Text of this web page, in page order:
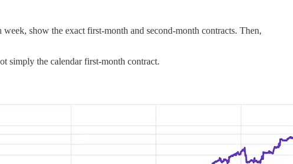
show the exact first-month and second-month contracts. Then,
simply the calendar first-month contract.